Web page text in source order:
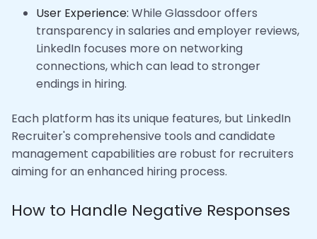
User Experience: While Glassdoor offers
transparency in salaries and employer reviews,
LinkedIn focuses more on networking
connections, which can lead to stronger
endings in hiring.
Each platform has its unique features, but LinkedIn
Recruiter's comprehensive tools and candidate
management capabilities are robust for recruiters
aiming for an enhanced hiring process.
How to Handle Negative Responses